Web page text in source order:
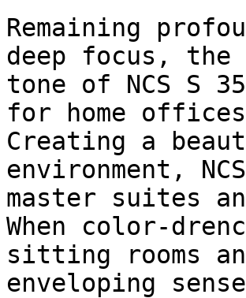
Remaining
deep focus,
tone of NCS S
for home
Creating a
environment,
master suites
When color-
sitting rooms
enveloping